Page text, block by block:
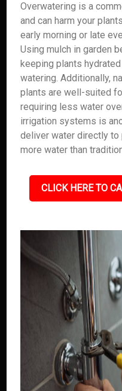
Overwatering is a
and can harm your
early morning or late
Using mulch in garden
keeping plants
watering. Additionally,
plants are well-suited
requiring less water
irrigation systems is
deliver water directly to
more water than
CLICK HERE TO